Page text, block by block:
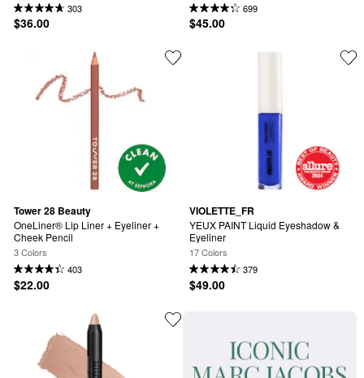
303
$36.00
699
$45.00
Tower 28 Beauty
OneLiner® Lip Liner + Eyeliner +
Cheek Pencil
3 Colors
403
$22.00
VIOLETTE_FR
YEUX PAINT Liquid Eyeshadow &
Eyeliner
17 Colors
379
$49.00